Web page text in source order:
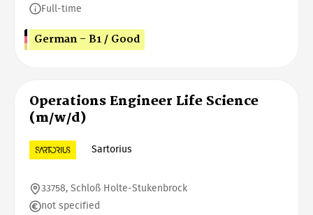
Full-time
German - B1 / Good
Operations Engineer Life Science
(m/w/d)
Sartorius
33758, Schloß Holte-Stukenbrock
not specified